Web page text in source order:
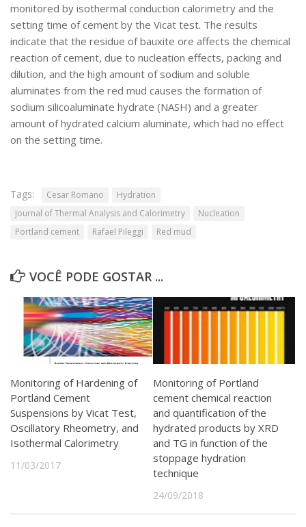
SBTA 2017
Convênio ABCP-USP
LME: Laboratório Multiusuário
Publicações
monitored by isothermal conduction calorimetry and the
setting time of cement by the Vicat test. The results
indicate that the residue of bauxite ore affects the chemical
reaction of cement, due to nucleation effects, packing and
dilution, and the high amount of sodium and soluble
aluminates from the red mud causes the formation of
sodium silicoaluminate hydrate (NASH) and a greater
amount of hydrated calcium aluminate, which had no effect
on the setting time.
Tags: Cesar Romano
Hydration
Journal of Thermal Analysis and Calorimetry
Nucleation
Portland cement
Rafael Pileggi Red mud
VOCÊ PODE GOSTAR ...
Monitoring of Hardening of
Portland Cement
Suspensions by Vicat Test,
Oscillatory Rheometry, and
Isothermal Calorimetry
11/03/2017
Monitoring of Portland
cement chemical reaction
and quantification of the
hydrated products by XRD
and TG in function of the
stoppage hydration
technique
24/09/2018